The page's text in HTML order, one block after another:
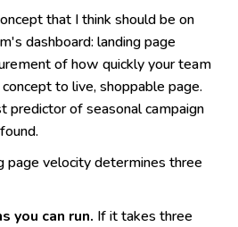
that I think should be on
dashboard: landing page
of how quickly your team
to live, shoppable page.
predictor of seasonal campaign
page velocity determines three
you can run. If it takes three